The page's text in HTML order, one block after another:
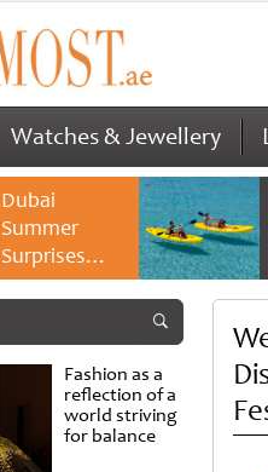
Watches & Jewellery
Dubai
Summer
Surprises
2026 returns
savings and
family
experiences
Fashion as a
reflection of a
world striving
for balance